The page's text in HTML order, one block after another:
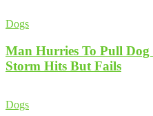
Dogs
Man Hurries To Pull Dog
Storm Hits But Fails
Dogs